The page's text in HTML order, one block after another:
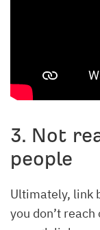
3. Not
people
Ultimately, link
you don’t